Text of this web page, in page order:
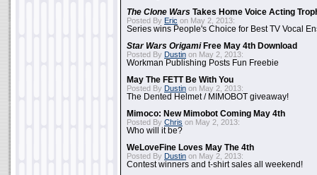
The Clone Wars Takes Home Voice Acting
Posted By Eric on May 2, 2013:
Series wins People's Choice for Best TV Vocal
Star Wars OrigamiFree May 4th Download
Posted By Dustin on May 2, 2013:
Workman Publishing Posts Fun Freebie
May The FETT Be With You
Posted By Dustin on May 2, 2013:
The Dented Helmet / MIMOBOT giveaway!
Mimoco: New Mimobot Coming May 4th
Posted By Chris on May 2, 2013:
Who will it be?
WeLoveFine Loves May The 4th
Posted By Dustin on May 2, 2013:
Contest winners and t-shirt sales all weekend!